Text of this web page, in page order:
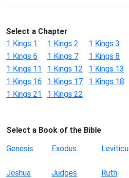
Select a Chapter
1 Kings 1
1 Kings 2 1 Kings 3
1 Kings 6
1 Kings 7 1 Kings 8
1 Kings 11
1 Kings 12 1 Kings 13
1 Kings 16
1 Kings 17 1 Kings 18
1 Kings 21
1 Kings 22
Select a Book of the Bible
Genesis
Exodus
Joshua Judges Ruth